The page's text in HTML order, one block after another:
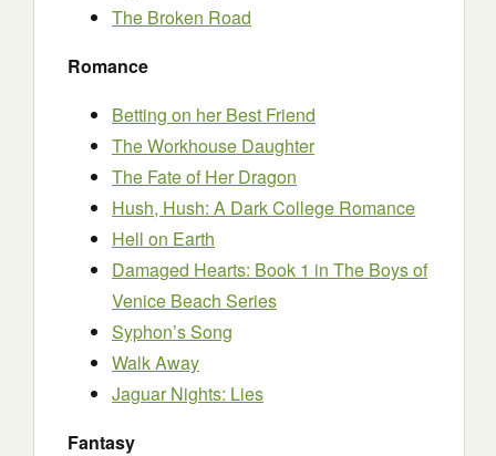
The Broken Road
Romance
Betting on her Best Friend
The Workhouse Daughter
The Fate of Her Dragon
Hush, Hush: A Dark College Romance
Hell on Earth
Damaged Hearts: Book 1 in The Boys of
Venice Beach Series
Syphon’s Song
Walk Away
Jaguar Nights: Lies
Fantasy